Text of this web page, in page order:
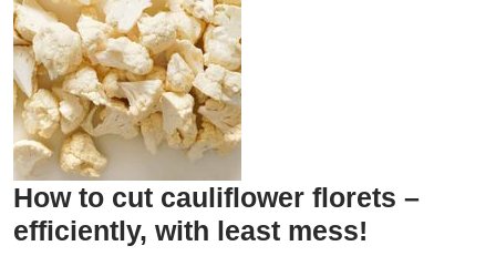
How to cut cauliflower florets –
efficiently, with least mess!